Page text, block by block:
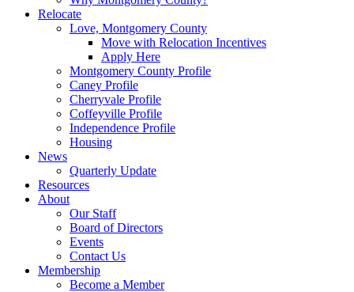
Relocate
Love, Montgomery County
Move with Relocation Incentives
Apply Here
Montgomery County Profile
Caney Profile
Cherryvale Profile
Coffeyville Profile
Independence Profile
Housing
News
Quarterly Update
Resources
About
Our Staff
Board of Directors
Events
Contact Us
Membership
Become a Member